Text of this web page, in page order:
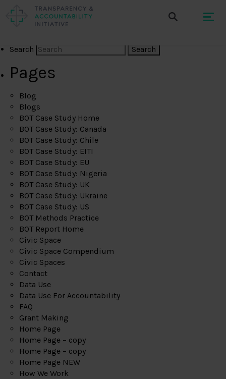
Search
Pages
Blog
Blogs
BOT Case Study Home
BOT Case Study: Canada
BOT Case Study: Chile
BOT Case Study: EITI
BOT Case Study: EU
BOT Case Study: Nigeria
BOT Case Study: UK
BOT Case Study: Ukraine
BOT Case Study: US
BOT Methods Practice
BOT Report Home
Civic Space
Civic Space Compendium
Civic Spaces
Contact
Data Use
Data Use For Accountability
FAQ
Grant Making
Home Page
Home Page – copy
Home Page – copy
Home Page NEW
How We Work